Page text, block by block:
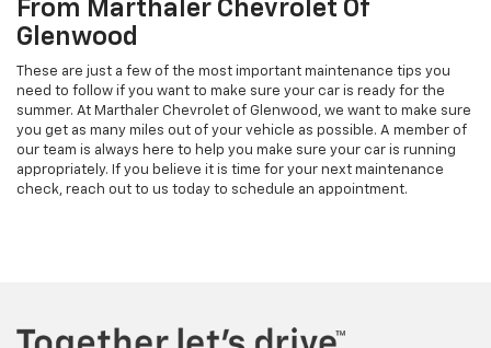
From Marthaler Chevrolet Of
Glenwood
These are just a few of the most important maintenance tips you
need to follow if you want to make sure your car is ready for the
summer. At Marthaler Chevrolet of Glenwood, we want to make sure
you get as many miles out of your vehicle as possible. A member of
our team is always here to help you make sure your car is running
appropriately. If you believe it is time for your next maintenance
check, reach out to us today to schedule an appointment.